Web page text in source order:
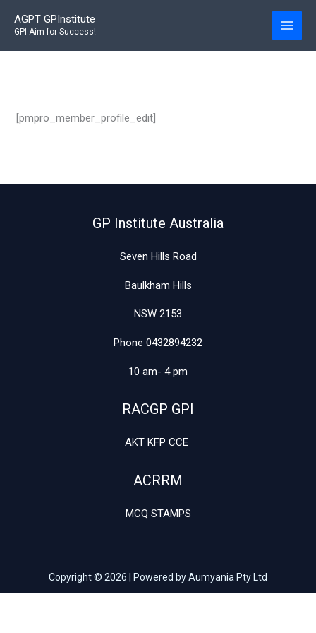
AGPT GPInstitute
GPI-Aim for Success!
[pmpro_member_profile_edit]
GP Institute Australia
Seven Hills Road
Baulkham Hills
NSW 2153
Phone 0432894232
10 am- 4 pm
RACGP GPI
AKT KFP CCE
ACRRM
MCQ STAMPS
Copyright © 2026 | Powered by Aumyania Pty Ltd